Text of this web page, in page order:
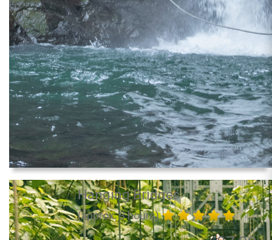
Hanging Bridges
(approx. 3 hours)